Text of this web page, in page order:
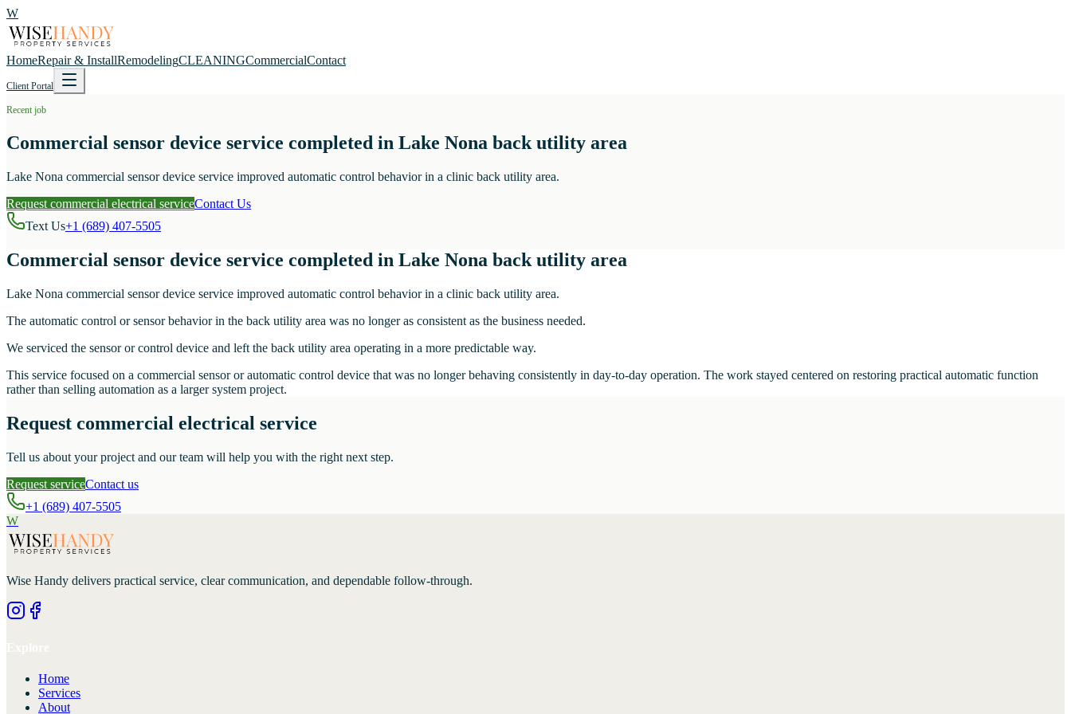
W
HomeRepair & InstallRemodelingCLEANINGCommercialContact
Client Portal
Recent job
Commercial sensor device service completed in Lake Nona back utility area
Lake Nona commercial sensor device service improved automatic control behavior in a clinic back utility area.
Request commercial electrical serviceContact Us
Text Us+1 (689) 407-5505
Commercial sensor device service completed in Lake Nona back utility area
Lake Nona commercial sensor device service improved automatic control behavior in a clinic back utility area.
The automatic control or sensor behavior in the back utility area was no longer as consistent as the business needed.
We serviced the sensor or control device and left the back utility area operating in a more predictable way.
This service focused on a commercial sensor or automatic control device that was no longer behaving consistently in day-to-day operation. The work stayed centered on restoring practical automatic function
rather than selling automation as a larger system project.
Request commercial electrical service
Tell us about your project and our team will help you with the right next step.
Request serviceContact us
+1 (689) 407-5505
W
Wise Handy delivers practical service, clear communication, and dependable follow-through.
Home
Services
About